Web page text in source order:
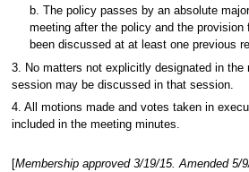
b. The policy passes by an absolute
meeting after the policy and the
been discussed at at least one previous
3. No matters not explicitly designated in the
session may be discussed in that session.
4. All motions made and votes taken in
included in the meeting minutes.
Membership approved 3/19/15. Amended 5/